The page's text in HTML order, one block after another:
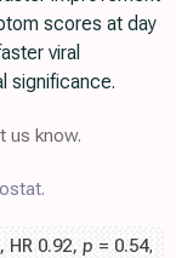
scores at day
viral
significance.
us know.
.
, HR 0.92, p = 0.54,